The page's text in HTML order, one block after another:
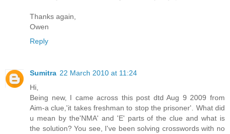
Thanks again,
Owen
Reply
Sumitra 22 March 2010 at 11:24
Hi,
Being new, I came across this post dtd Aug 9 2009 from
Aim-a clue,'it takes freshman to stop the prisoner'. What did
u mean by the'NMA' and 'E' parts of the clue and what is
the solution? You see, I've been solving crosswords with no